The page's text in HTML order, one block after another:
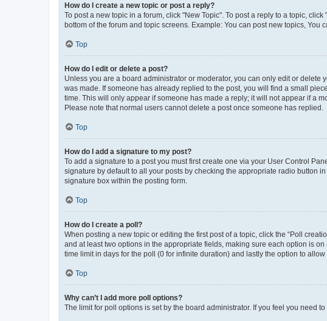
How do I create a new topic or post a reply?
To post a new topic in a forum, click "New Topic". To post a reply to a topic,
bottom of the forum and topic screens. Example: You can post new topics, You
Top
How do I edit or delete a post?
Unless you are a board administrator or moderator, you can only edit or
was made. If someone has already replied to the post, you will find a small
time. This will only appear if someone has made a reply; it will not appear if a
Please note that normal users cannot delete a post once someone has replied.
Top
How do I add a signature to my post?
To add a signature to a post you must first create one via your User Control
signature by default to all your posts by checking the appropriate radio button
signature box within the posting form.
Top
How do I create a poll?
When posting a new topic or editing the first post of a topic, click the “Poll
and at least two options in the appropriate fields, making sure each option is
time limit in days for the poll (0 for infinite duration) and lastly the option to allow
Top
Why can’t I add more poll options?
The limit for poll options is set by the board administrator. If you feel you need